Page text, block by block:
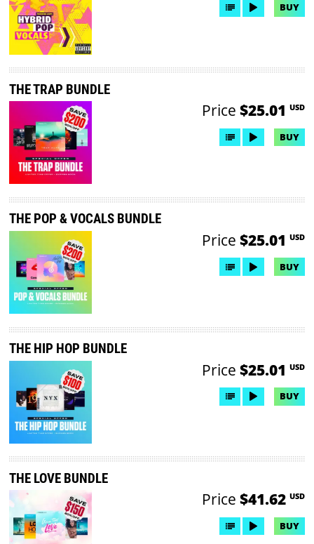
BUY
THE TRAP BUNDLE
Price $25.01 USD
BUY
THE POP & VOCALS BUNDLE
Price $25.01 USD
BUY
THE HIP HOP BUNDLE
Price $25.01 USD
BUY
THE LOVE BUNDLE
Price $41.62 USD
BUY